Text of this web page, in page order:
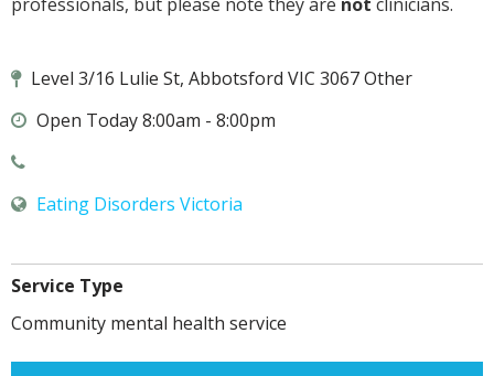
professionals, but please note they are not clinicians.
Level 3/16 Lulie St, Abbotsford VIC 3067 Other
Open Today 8:00am - 8:00pm
Eating Disorders Victoria
Service Type
Community mental health service